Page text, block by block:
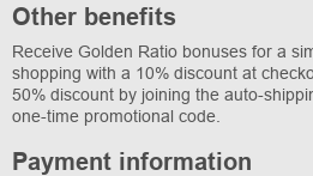
Other benefits
Receive Golden Ratio bonuses for a
shopping with a 10% discount at
50% discount by joining the auto-
one-time promotional code.
Payment information